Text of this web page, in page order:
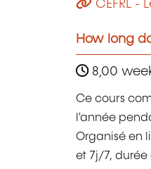
CEFRL -
How long
8,00
Ce cours
l'année
Organisé en
et 7j/7, durée